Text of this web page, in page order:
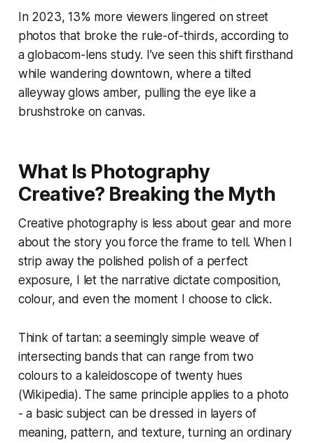
In 2023, 13% more viewers lingered on street
photos that broke the rule-of-thirds, according to
a globacom-lens study. I’ve seen this shift firsthand
while wandering downtown, where a tilted
alleyway glows amber, pulling the eye like a
brushstroke on canvas.
What Is Photography
Creative? Breaking the Myth
Creative photography is less about gear and more
about the story you force the frame to tell. When I
strip away the polished polish of a perfect
exposure, I let the narrative dictate composition,
colour, and even the moment I choose to click.
Think of tartan: a seemingly simple weave of
intersecting bands that can range from two
colours to a kaleidoscope of twenty hues
(Wikipedia). The same principle applies to a photo
- a basic subject can be dressed in layers of
meaning, pattern, and texture, turning an ordinary